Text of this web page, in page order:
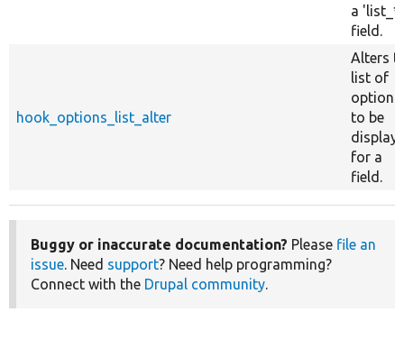
a 'list_*'
field.
hook_options_list_alter
Alters
list of
options
to be
for a
field.
Buggy or inaccurate documentation? Please file an
issue. Need support? Need help programming?
Connect with the Drupal community.